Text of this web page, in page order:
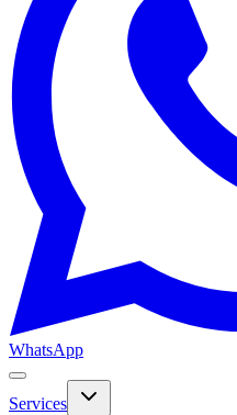
WhatsApp
Services